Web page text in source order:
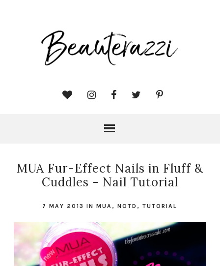
MUA Fur-Effect Nails in Fluff &
Cuddles - Nail Tutorial
7 MAY 2013INMUA ,NOTD ,TUTORIAL